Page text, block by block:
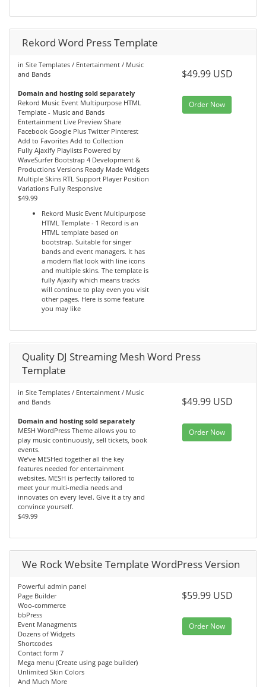
Rekord Word Press Template
in Site Templates / Entertainment / Music
and Bands
Domain and hosting sold separately
Rekord Music Event Multipurpose HTML
Template - Music and Bands
Entertainment Live Preview Share
Facebook Google Plus Twitter Pinterest
Add to Favorites Add to Collection
Fully Ajaxify Playlists Powered by
WaveSurfer Bootstrap 4 Development &
Productions Versions Ready Made Widgets
Multiple Skins RTL Support Player Position
Variations Fully Responsive
$49.99
Rekord Music Event Multipurpose
HTML Template - 1 Record is an
HTML template based on
bootstrap. Suitable for singer
bands and event managers. It has
a modern flat look with line icons
and multiple skins. The template is
fully Ajaxify which means tracks
will continue to play even you visit
other pages. Here is some feature
you may like
$49.99 USD
Order Now
Quality DJ Streaming Mesh Word Press
Template
in Site Templates / Entertainment / Music
and Bands
Domain and hosting sold separately
MESH WordPress Theme allows you to
play music continuously, sell tickets, book
events.
We’ve MESHed together all the key
features needed for entertainment
websites. MESH is perfectly tailored to
meet your multi-media needs and
innovates on every level. Give it a try and
convince yourself.
$49.99
$49.99 USD
Order Now
We Rock Website Template WordPress Version
Powerful admin panel
Page Builder
Woo-commerce
bbPress
Event Managments
Dozens of Widgets
Shortcodes
Contact form 7
Mega menu (Create using page builder)
Unlimited Skin Colors
And Much More
$59.99 USD
Order Now